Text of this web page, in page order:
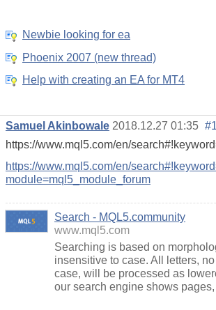
Newbie looking for ea
Phoenix 2007 (new thread)
Help with creating an EA for MT4
Samuel Akinbowale 2018.12.27 01:35 #1
https://www.mql5.com/en/
https://www.mql5.com/en/
module=mql5_module_forum
Search - MQL5.community
www.mql5.com
Searching is based on
insensitive to case. All letters,
case, will be processed as
our search engine shows pages,